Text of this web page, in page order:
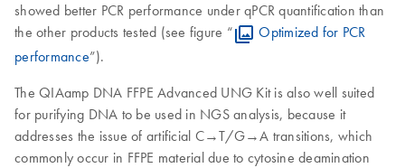
showed better PCR performance under qPCR quantification than
the other products tested (see figure “
Optimized for PCR
performance”).
The QIAamp DNA FFPE Advanced UNG Kit is also well suited
for purifying DNA to be used in NGS analysis, because it
addresses the issue of artificial C→T/G→A transitions, which
commonly occur in FFPE material due to cytosine deamination